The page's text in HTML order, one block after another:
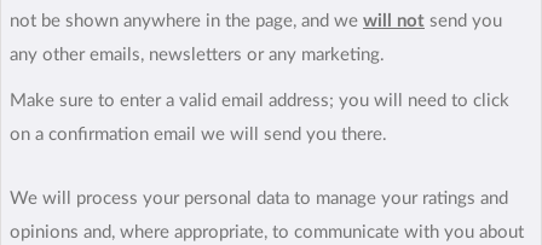
not be shown anywhere in the page, and we will not send you
any other emails, newsletters or any marketing.
Make sure to enter a valid email address; you will need to click
on a confirmation email we will send you there.
We will process your personal data to manage your ratings and
opinions and, where appropriate, to communicate with you about